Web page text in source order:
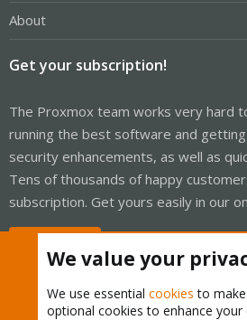
About
Get your subscription!
The Proxmox team works very hard
running the best software and
security enhancements, as well as
Tens of thousands of happy
subscription. Get yours easily in our
We value your
We use essential cookies to
optional cookies to enhance your